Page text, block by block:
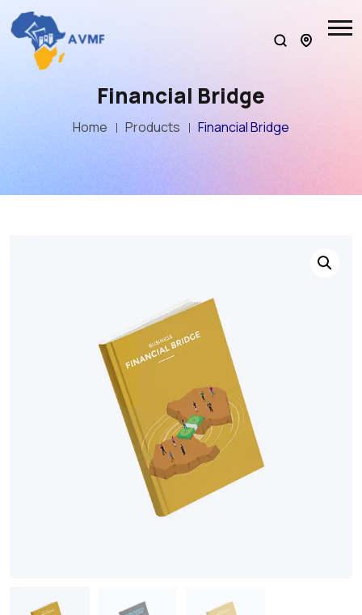
Financial Bridge
Home Products Financial Bridge